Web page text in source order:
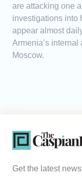
are attacking one
investigations into
appear almost
Armenia’s internal
Moscow.
Get the latest